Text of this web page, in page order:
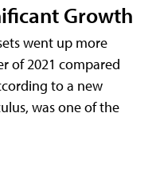
Growth
went up more
of 2021 compared
to a new
was one of the